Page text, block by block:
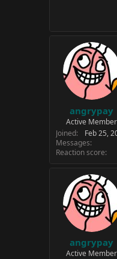
angrypay
Active Member
Joined
Feb 25,
Messages
Reaction score
angrypay
Active Member